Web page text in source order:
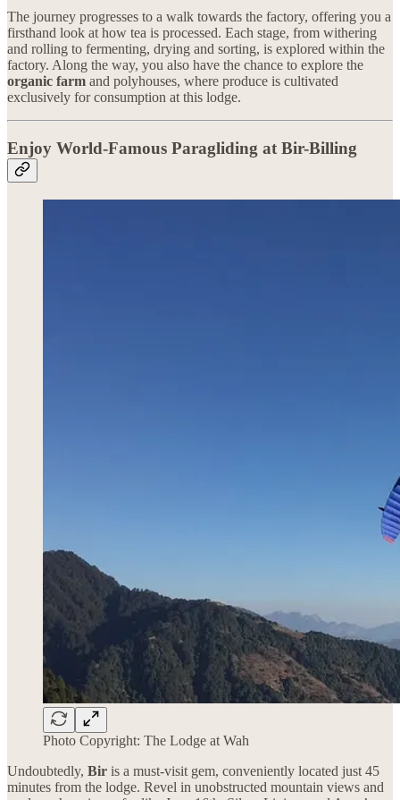
The journey progresses to a walk towards the factory, offering you a
firsthand look at how tea is processed. Each stage, from withering
and rolling to fermenting, drying and sorting, is explored within the
factory. Along the way, you also have the chance to explore the
organic farm and polyhouses, where produce is cultivated
exclusively for consumption at this lodge.
Enjoy World-Famous Paragliding at Bir-Billing
Photo Copyright: The Lodge at Wah
Undoubtedly, Bir is a must-visit gem, conveniently located just 45
minutes from the lodge. Revel in unobstructed mountain views and